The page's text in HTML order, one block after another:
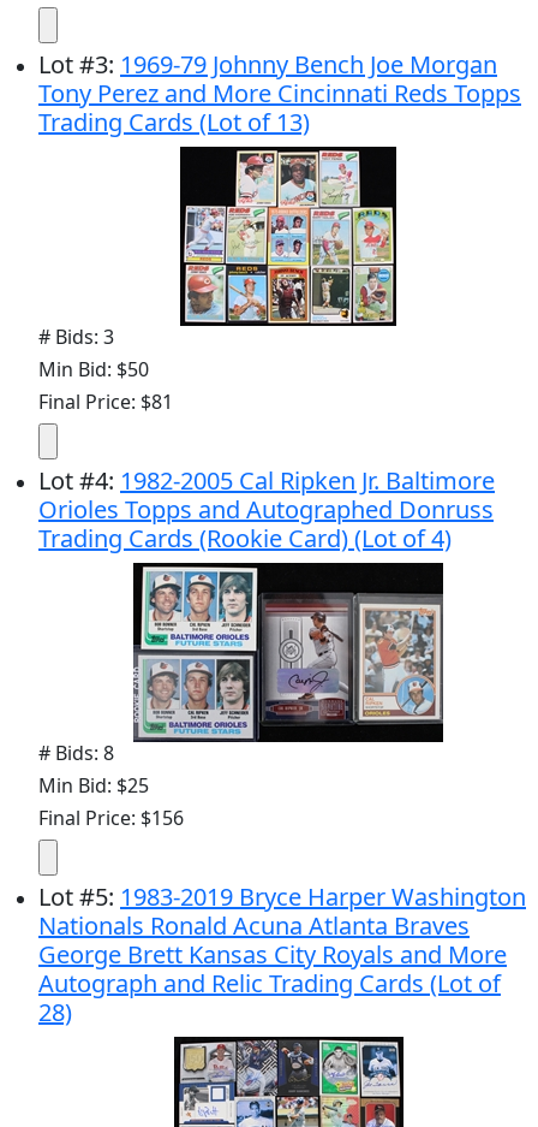
Lot#3: 1969-79 Johnny Bench Joe Morgan
Tony Perez and More Cincinnati Reds Topps
Trading Cards (Lot of 13)
# Bids: 3
Min Bid: $50
Final Price: $81
Lot#4: 1982-2005 Cal Ripken Jr. Baltimore
Orioles Topps and Autographed Donruss
Trading Cards (Rookie Card) (Lot of 4)
# Bids: 8
Min Bid: $25
Final Price: $156
Lot#5: 1983-2019 Bryce Harper Washington
Nationals Ronald Acuna Atlanta Braves
George Brett Kansas City Royals and More
Autograph and Relic Trading Cards (Lot of
28)